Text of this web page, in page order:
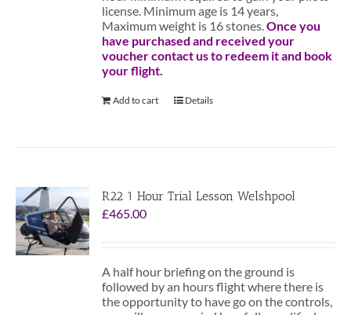
license. Minimum age is 14 years,
Maximum weight is 16 stones.Once you
have purchased and received your
voucher contact us to redeem it and book
your flight.
Add to cart Details
R22 1 Hour Trial Lesson Welshpool
£465.00
A half hour briefing on the ground is
followed by an hours flight where there is
the opportunity to have go on the controls,